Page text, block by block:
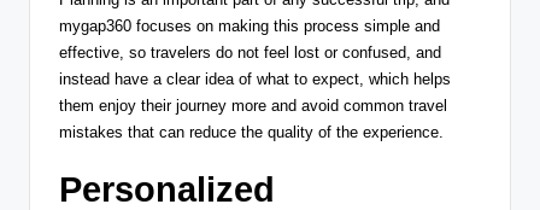
mygap360 focuses on making this process simple and
effective, so travelers do not feel lost or confused, and
instead have a clear idea of what to expect, which helps
them enjoy their journey more and avoid common travel
mistakes that can reduce the quality of the experience.
Personalized